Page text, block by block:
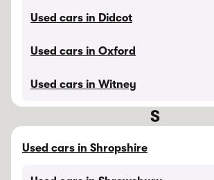
Used cars in Didcot
Used cars in Oxford
Used cars in Witney
S
Used cars in Shropshire